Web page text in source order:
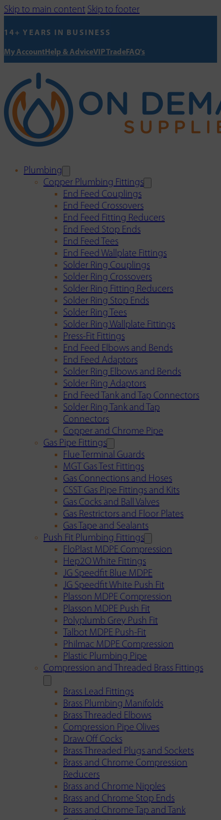
Skip to main content Skip to footer
14+ YEARS IN BUSINESS
My AccountHelp & AdviceVIP TradeFAQ's
Plumbing
Copper Plumbing Fittings
End Feed Couplings
End Feed Crossovers
End Feed Fitting Reducers
End Feed Stop Ends
End Feed Tees
End Feed Wallplate Fittings
Solder Ring Couplings
Solder Ring Crossovers
Solder Ring Fitting Reducers
Solder Ring Stop Ends
Solder Ring Tees
Solder Ring Wallplate Fittings
Press-Fit Fittings
End Feed Elbows and Bends
End Feed Adaptors
Solder Ring Elbows and Bends
Solder Ring Adaptors
End Feed Tank and Tap Connectors
Solder Ring Tank and Tap
Connectors
Copper and Chrome Pipe
Gas Pipe Fittings
Flue Terminal Guards
MGT Gas Test Fittings
Gas Connections and Hoses
CSST Gas Pipe Fittings and Kits
Gas Cocks and Ball Valves
Gas Restrictors and Floor Plates
Gas Tape and Sealants
Push Fit Plumbing Fittings
FloPlast MDPE Compression
Hep2O White Fittings
JG Speedfit Blue MDPE
JG Speedfit White Push Fit
Plasson MDPE Compression
Plasson MDPE Push Fit
Polyplumb Grey Push Fit
Talbot MDPE Push-Fit
Philmac MDPE Compression
Plastic Plumbing Pipe
Compression and Threaded Brass Fittings
Brass Lead Fittings
Brass Plumbing Manifolds
Brass Threaded Elbows
Compression Pipe Olives
Draw Off Cocks
Brass Threaded Plugs and Sockets
Brass and Chrome Compression
Reducers
Brass and Chrome Nipples
Brass and Chrome Stop Ends
Brass and Chrome Tap and Tank